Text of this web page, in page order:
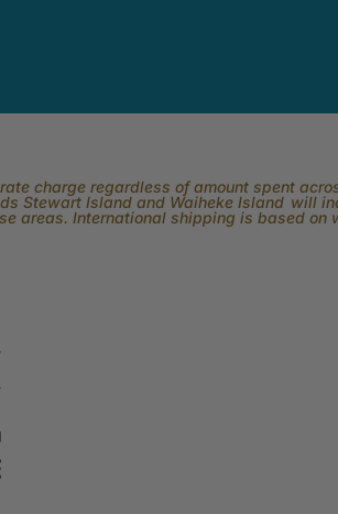
charge regardless of amount spent
Stewart Island and Waiheke Island will
areas. International shipping is based